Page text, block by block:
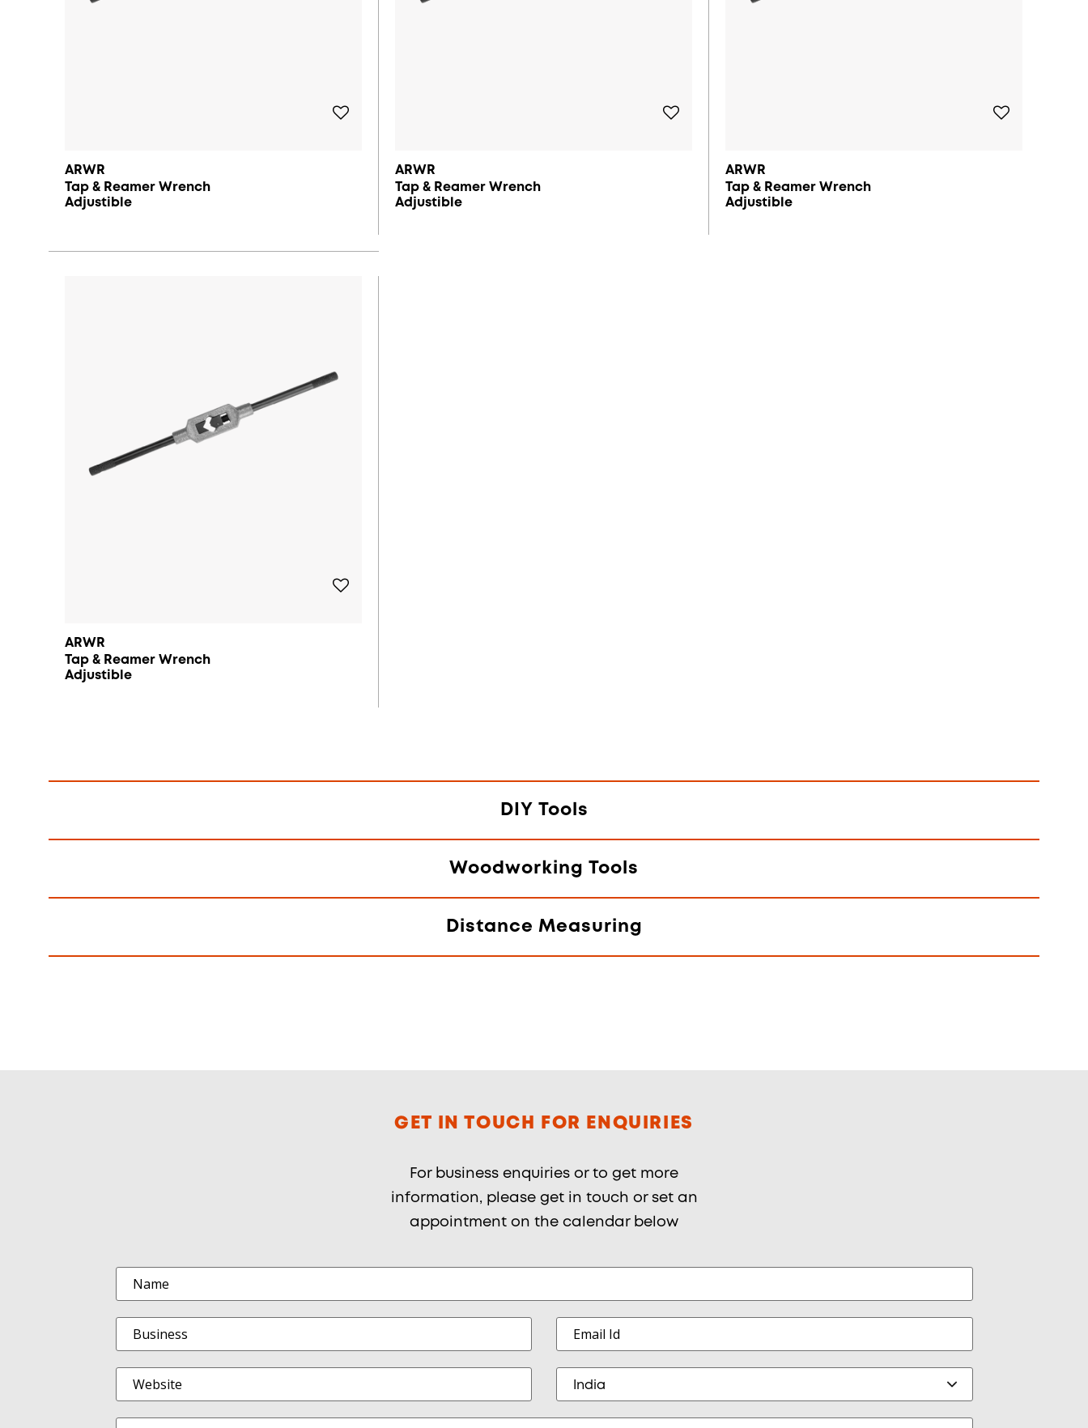
ARWR
Tap & Reamer Wrench
Adjustible
ARWR
Tap & Reamer Wrench
Adjustible
ARWR
Tap & Reamer Wrench
Adjustible
ARWR
Tap & Reamer Wrench
Adjustible
DIY Tools
Woodworking Tools
Distance Measuring
GET IN TOUCH FOR ENQUIRIES
For business enquiries or to get more
information, please get in touch or set an
appointment on the calendar below